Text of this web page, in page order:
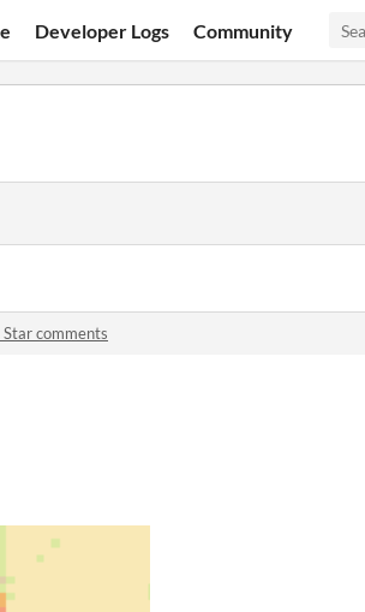
Developer Logs Community
Star comments